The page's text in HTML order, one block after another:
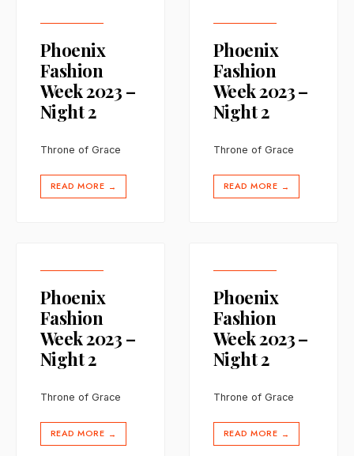
Phoenix
Fashion
Week 2023 –
Night 2
Throne of Grace
READ MORE →
Phoenix
Fashion
Week 2023 –
Night 2
Throne of Grace
READ MORE →
Phoenix
Fashion
Week 2023 –
Night 2
Throne of Grace
READ MORE →
Phoenix
Fashion
Week 2023 –
Night 2
Throne of Grace
READ MORE →